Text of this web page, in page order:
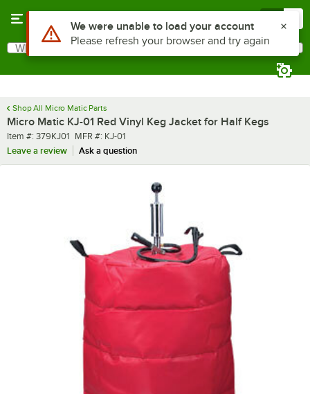
Search
What are you looking for?
Shop All Micro Matic Parts
Micro Matic KJ-01 Red Vinyl Keg Jacket for Half Kegs
Item number
Item #: 379KJ01 MFR number
MFR #: KJ-01
Leave a review
Ask a question
Use Alt or Option plus Z to reach the notifications list
We were unable to load your account
Please refresh your browser and try again